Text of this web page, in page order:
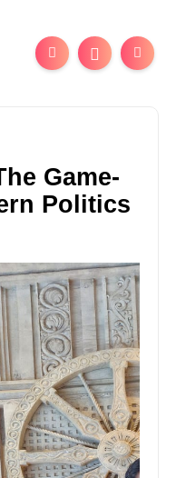
Game-
Politics